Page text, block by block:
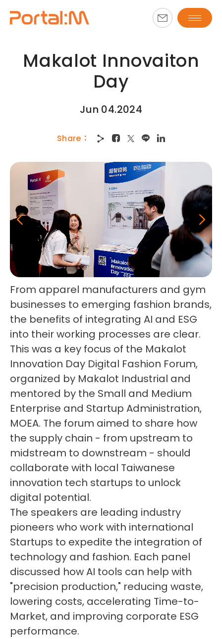
Makalot Innovaiton
Day
Jun 04.2024
Share ：
From apparel manufacturers and gym
businesses to emerging fashion brands,
the benefits of integrating AI and ESG
into their working processes are clear.
This was a key focus of the Makalot
Innovation Day Digital Fashion Forum,
organized by Makalot Industrial and
mentored by the Small and Medium
Enterprise and Startup Administration,
MOEA. The forum aimed to share how
the supply chain - from upstream to
midstream to downstream - should
collaborate with local Taiwanese
innovation tech startups to unlock
digital potential.
The speakers are leading industry
pioneers who work with international
Startups to expedite the integration of
technology and fashion. Each panel
discussed how AI tools can help with
"precision production," reducing waste,
lowering costs, accelerating Time-to-
Market, and improving corporate ESG
performance.